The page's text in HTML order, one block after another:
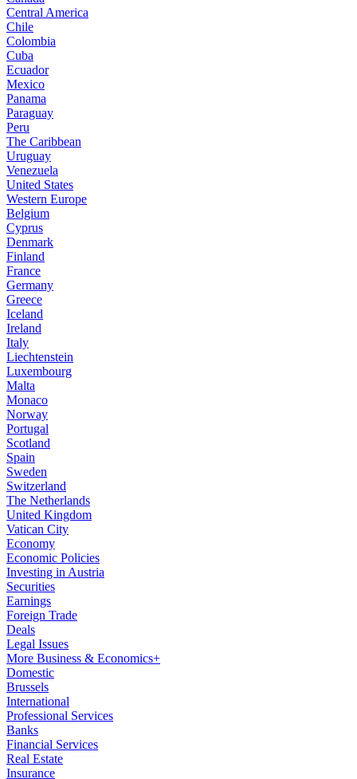
Central America
Chile
Colombia
Cuba
Ecuador
Mexico
Panama
Paraguay
Peru
The Caribbean
Uruguay
Venezuela
United States
Western Europe
Belgium
Cyprus
Denmark
Finland
France
Germany
Greece
Iceland
Ireland
Italy
Liechtenstein
Luxembourg
Malta
Monaco
Norway
Portugal
Scotland
Spain
Sweden
Switzerland
The Netherlands
United Kingdom
Vatican City
Economy
Economic Policies
Investing in Austria
Securities
Earnings
Foreign Trade
Deals
Legal Issues
More Business & Economics+
Domestic
Brussels
International
Professional Services
Banks
Financial Services
Real Estate
Insurance